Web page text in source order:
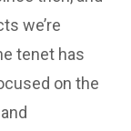
we’re
tenet has
on the